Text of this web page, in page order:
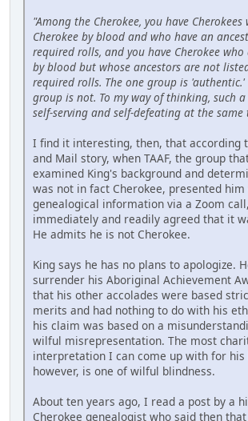
"Among the Cherokee, you have Cherokees
Cherokee by blood and who have an
required rolls, and you have Cherokee who
by blood but whose ancestors are not
required rolls. The one group is 'authentic.'
group is not. To my way of thinking, such
self-serving and self-defeating at the same
I find it interesting, then, that according
and Mail story, when TAAF, the group
examined King's background and
was not in fact Cherokee, presented
genealogical information via a Zoom
immediately and readily agreed that it
He admits he is not Cherokee.
King says he has no plans to apologize.
surrender his Aboriginal Achievement
that his other accolades were based
merits and had nothing to do with his
his claim was based on a
wilful misrepresentation. The most
interpretation I can come up with for his
however, is one of wilful blindness.
About ten years ago, I read a post by a
Cherokee genealogist who said then